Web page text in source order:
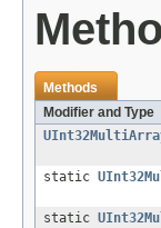
Methods
Modifier and Type
static
static